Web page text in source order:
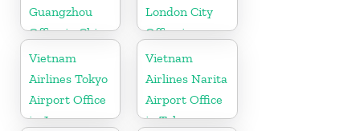
Guangzhou
Office in China
London City
Office in
United
Kingdom
Vietnam
Airlines Tokyo
Airport Office
in Japan
Vietnam
Airlines Narita
Airport Office
in Tokyo